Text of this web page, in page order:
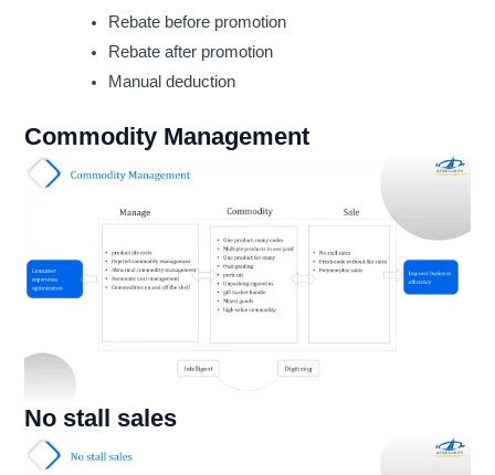
Rebate before promotion
Rebate after promotion
Manual deduction
Commodity Management
No stall sales